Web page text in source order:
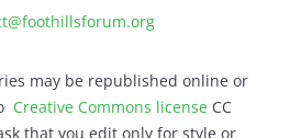
may be republished online or
Creative Commons licenseCC
that you edit only for style or